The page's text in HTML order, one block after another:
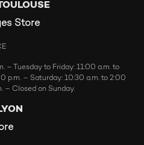
Store
– Tuesday to Friday: 11:00 a.m. to
p.m. – Saturday: 10:30 a.m. to 2:00
– Closed on Sunday.